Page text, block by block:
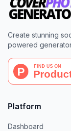
Create stunning
powered
Platform
Dashboard